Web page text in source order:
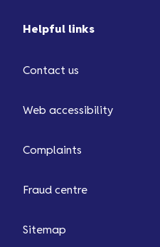
Helpful links
Contact us
Web accessibility
Complaints
Fraud centre
Sitemap